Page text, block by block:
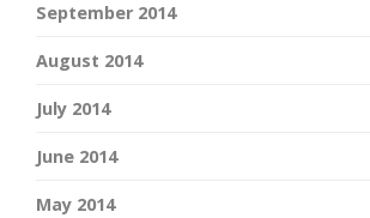
September 2014
August 2014
July 2014
June 2014
May 2014